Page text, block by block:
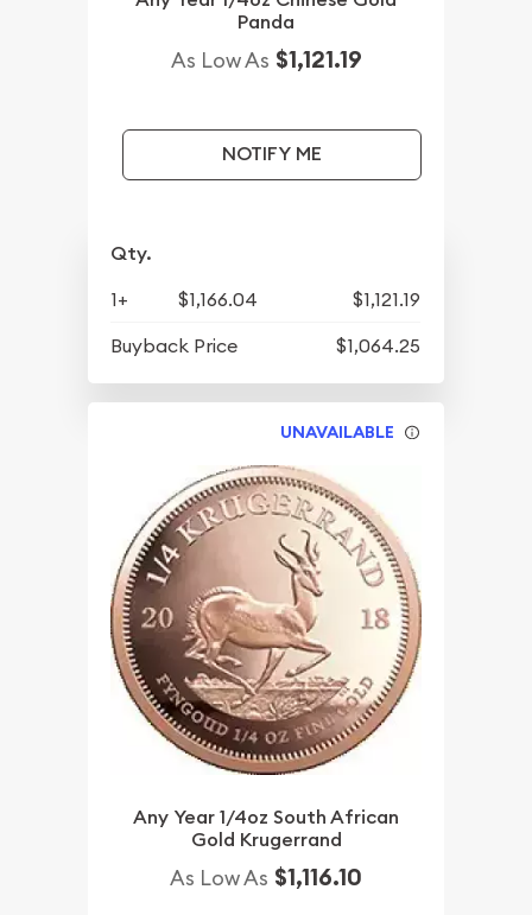
Panda
As Low As $1,121.19
NOTIFY ME
Qty.
1+ $1,166.04
$1,121.19
Buyback Price
$1,064.25
UNAVAILABLE
Any Year 1/4oz South African
Gold Krugerrand
As Low As $1,116.10